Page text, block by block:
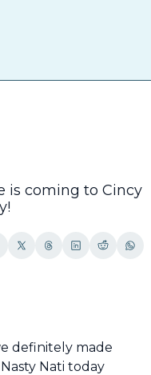
is coming to Cincy
definitely made
Nati today